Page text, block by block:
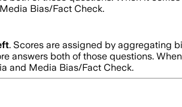
Bias/Fact Check.
. Scores are assigned by aggregating
answers both of those questions.
and Media Bias/Fact Check.